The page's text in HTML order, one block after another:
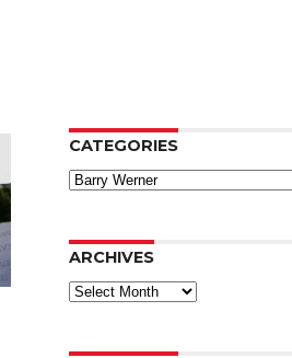
CATEGORIES
Categories
ARCHIVES
Archives